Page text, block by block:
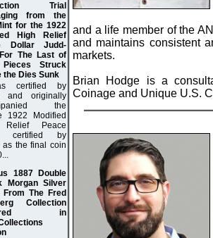
Trial
from the
for the 1922
High Relief
Dollar Judd-
The Last of
Struck
the Dies Sunk
certified by
and originally
the
1922 Modified
Relief Peace
certified by
as the final coin
1887 Double
Morgan Silver
From The Fred
Collection
in
and a life member of the
and maintains consistent
markets.
Brian Hodge is a
Coinage and Unique U.S.